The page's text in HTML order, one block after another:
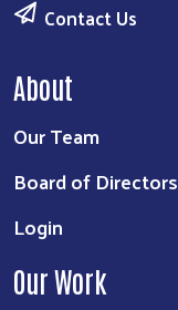
Contact Us
About
Our Team
Board of Directors
Login
Our Work